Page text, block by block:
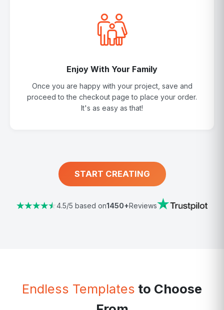
Enjoy With Your Family
Once you are happy with your project, save and
proceed to the checkout page to place your order.
It's as easy as that!
START CREATING
4.5/5 based on1450+Reviews
Endless Templates to Choose